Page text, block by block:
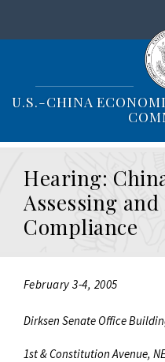
i
i
U.S.-CHINA
Hearing:
Assessing
Compliance
February 3-4, 2005
Dirksen Senate Office
1st & Constitution Avenue,